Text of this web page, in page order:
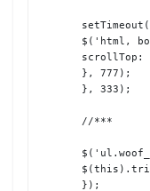
$('html,
scrollTop:
}, 777);
}, 333);
//***
});